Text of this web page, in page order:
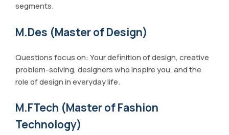
segments.
M.Des (Master of Design)
Questions focus on: Your definition of design, creative
problem-solving, designers who inspire you, and the
role of design in everyday life.
M.FTech (Master of Fashion
Technology)